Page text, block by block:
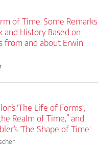
of Time. Some Remarks
History Based on
from and about Erwin
'The Life of Forms',
Realm of Time,” and
'The Shape of Time'